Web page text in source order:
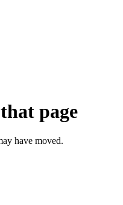
page
have moved.